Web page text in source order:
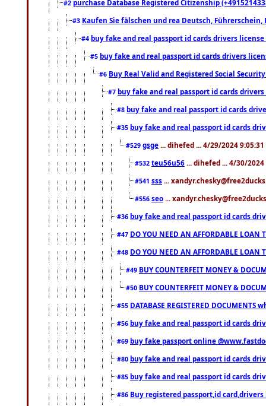
#2 purchase Database Registered Citizenship
#3 Kaufen Sie fälschen und rea Deutsch,
#4 buy fake and real passport id cards drivers
#5 buy fake and real passport id cards drivers
#6 Buy Real Valid and Registered Social
#7 buy fake and real passport id cards
#8 buy fake and real passport id cards
#35 buy fake and real passport id cards
#529 gsge ... dihefed ... 4/29/2024 9:05:31
#532 teu56u56 ... dihefed ... 4/30/2024
#541 sss ...
#556 seo ...
#36 buy fake and real passport id cards
#47 DO YOU NEED AN AFFORDABLE LOAN
#48 DO YOU NEED AN AFFORDABLE LOAN
#49 BUY COUNTERFEIT MONEY &
#50 BUY COUNTERFEIT MONEY &
#55 DATABASE REGISTERED DOCUMENTS
#56 buy fake and real passport id cards
#69 buy fake passport online
#80 buy fake and real passport id cards
#85 buy fake and real passport id cards
#86 Buy registered passport,id